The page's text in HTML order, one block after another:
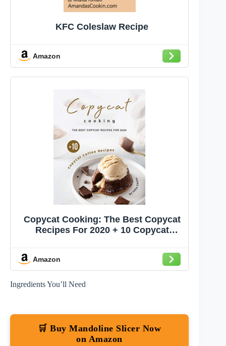
KFC Coleslaw Recipe
Amazon
Copycat Cooking: The Best Copycat
Recipes For 2020 + 10 Copycat
Amazon
Ingredients You’ll Need
🛒 Buy Mandoline Slicer Now
on Amazon